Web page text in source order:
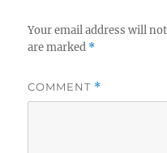
Your email address will
are marked *
COMMENT *